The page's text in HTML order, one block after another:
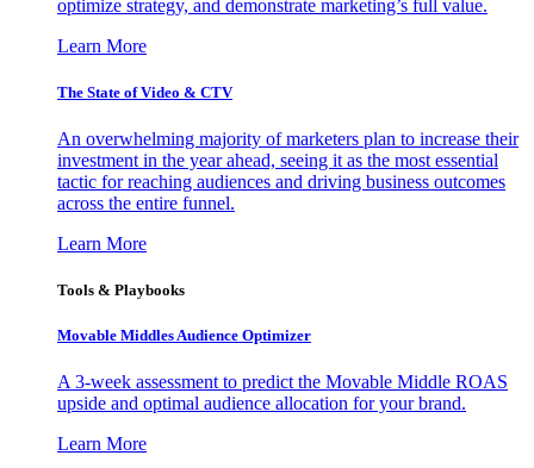
optimize strategy, and demonstrate marketing’s full value.
Learn More
The State of Video & CTV
An overwhelming majority of marketers plan to increase their
investment in the year ahead, seeing it as the most essential
tactic for reaching audiences and driving business outcomes
across the entire funnel.
Learn More
Tools & Playbooks
Movable Middles Audience Optimizer
A 3-week assessment to predict the Movable Middle ROAS
upside and optimal audience allocation for your brand.
Learn More